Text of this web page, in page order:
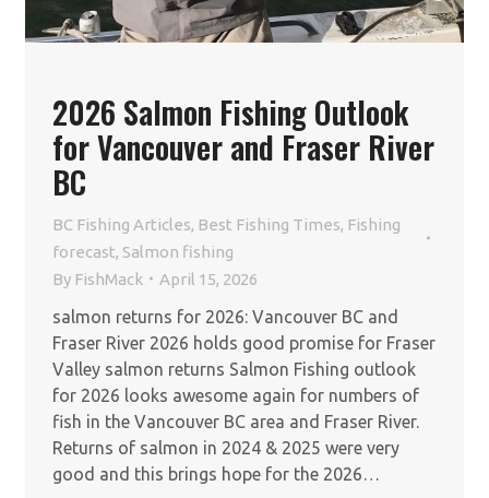
2026 Salmon Fishing Outlook
for Vancouver and Fraser River
BC
BC Fishing Articles, Best Fishing Times, Fishing
forecast, Salmon fishing
By FishMack April 15, 2026
salmon returns for 2026: Vancouver BC and
Fraser River 2026 holds good promise for Fraser
Valley salmon returns Salmon Fishing outlook
for 2026 looks awesome again for numbers of
fish in the Vancouver BC area and Fraser River.
Returns of salmon in 2024 & 2025 were very
good and this brings hope for the 2026…